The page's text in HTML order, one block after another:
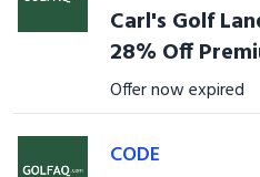
Carl's Golf
28% Off
Offer now expired
CODE